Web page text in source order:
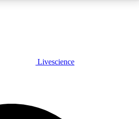
PLUS
JOIN FREE
Livescience